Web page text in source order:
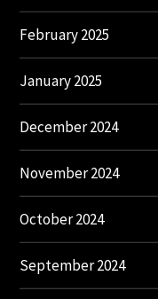
February 2025
January 2025
December 2024
November 2024
October 2024
September 2024